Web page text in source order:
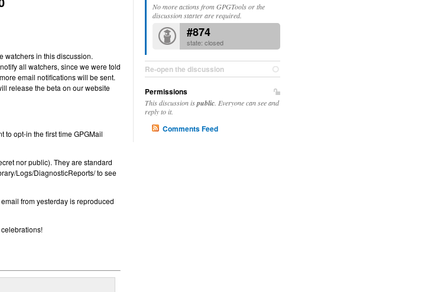
watchers in this discussion.
all watchers, since we were told
email notifications will be sent.
release the beta on our website
to opt-in the first time GPGMail
nor public). They are standard
Logs/DiagnosticReports/ to see
from yesterday is reproduced
No more actions from GPGTools or the
discussion starter are required.
#874
state: closed
Re-open the discussion
Permissions
This discussion ispublic . Everyone can see and
reply to it.
Comments Feed